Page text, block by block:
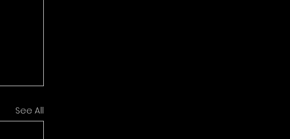
See All